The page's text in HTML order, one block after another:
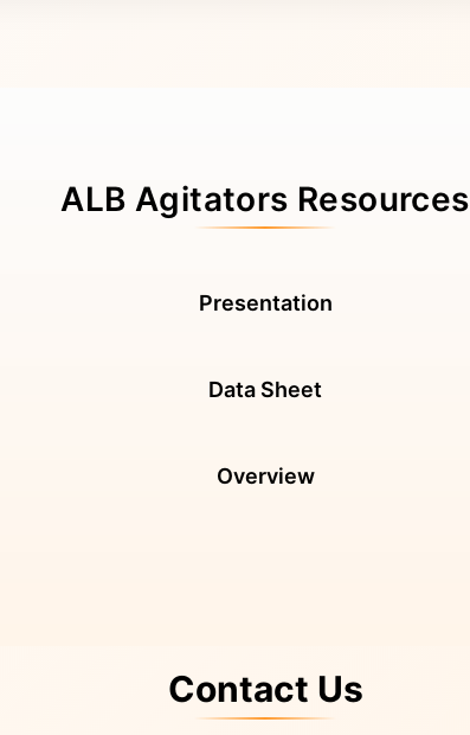
ALB Agitators Resources
Presentation
Data Sheet
Overview
Contact Us